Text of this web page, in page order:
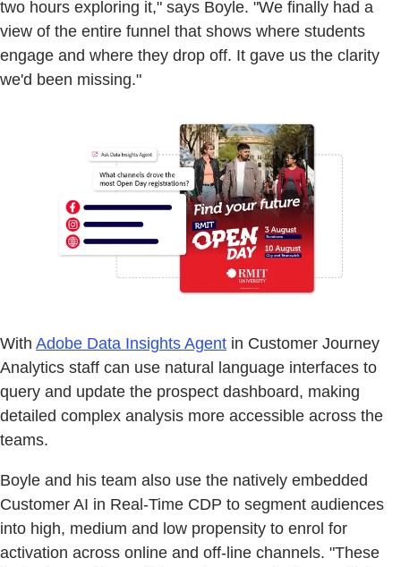
two hours exploring it," says Boyle. "We finally had a
view of the entire funnel that shows where students
engage and where they drop off. It gave us the clarity
we'd been missing."
With Adobe Data Insights Agent in Customer Journey
Analytics staff can use natural language interfaces to
query and update the prospect dashboard, making
detailed complex analysis more accessible across the
teams.
Boyle and his team also use the natively embedded
Customer AI in Real-Time CDP to segment audiences
into high, medium and low propensity to enrol for
activation across online and off-line channels. "These